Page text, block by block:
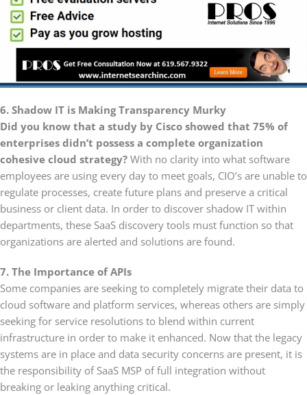
6. Shadow IT is Making Transparency Murky
Did you know that a study by Cisco showed that 75% of
enterprises didn’t possess a complete organization
cohesive cloud strategy? With no clarity into what software
employees are using every day to meet goals, CIO’s are unable to
regulate processes, create future plans and preserve a critical
business or client data. In order to discover shadow IT within
departments, these SaaS discovery tools must function so that
organizations are alerted and solutions are found.
7. The Importance of APIs
Some companies are seeking to completely migrate their data to
cloud software and platform services, whereas others are simply
seeking for service resolutions to blend within current
infrastructure in order to make it enhanced. Now that the legacy
systems are in place and data security concerns are present, it is
the responsibility of SaaS MSP of full integration without
breaking or leaking anything critical.